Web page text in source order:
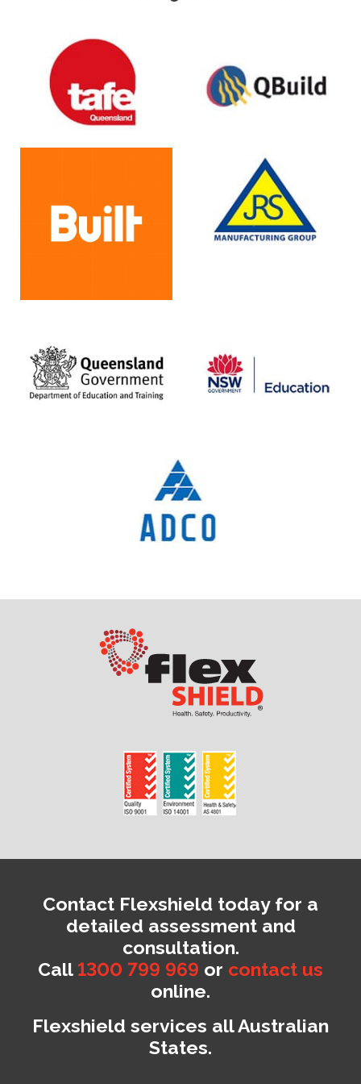
Contact Flexshield today for a
detailed assessment and
consultation.
Call 1300 799 969 or contact us
online.
Flexshield services all Australian
States.